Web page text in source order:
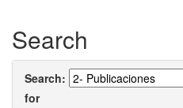
Search
Search:
for